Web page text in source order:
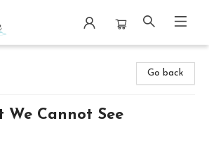
Go back
Cannot See